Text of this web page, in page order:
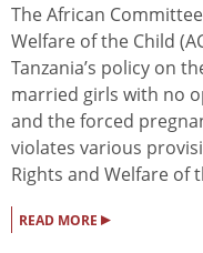
The African
Welfare of the Child
Tanzania’s policy on
married girls with no
and the forced
violates various
Rights and Welfare of
READ MORE ▸